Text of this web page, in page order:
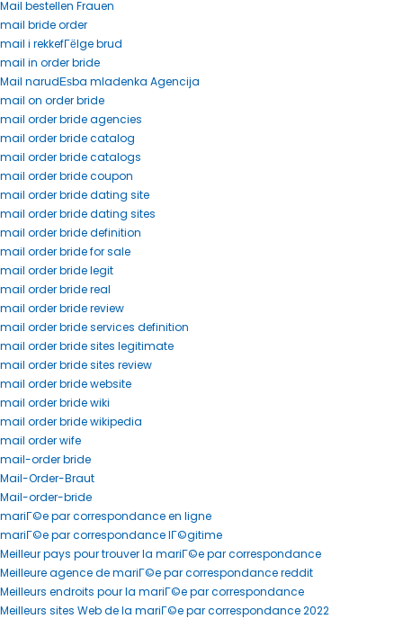
Mail bestellen Frauen
mail bride order
mail i rekkefГёlge brud
mail in order bride
Mail narudЕѕba mladenka Agencija
mail on order bride
mail order bride agencies
mail order bride catalog
mail order bride catalogs
mail order bride coupon
mail order bride dating site
mail order bride dating sites
mail order bride definition
mail order bride for sale
mail order bride legit
mail order bride real
mail order bride review
mail order bride services definition
mail order bride sites legitimate
mail order bride sites review
mail order bride website
mail order bride wiki
mail order bride wikipedia
mail order wife
mail-order bride
Mail-Order-Braut
Mail-order-bride
mariГ©e par correspondance en ligne
mariГ©e par correspondance lГ©gitime
Meilleur pays pour trouver la mariГ©e par correspondance
Meilleure agence de mariГ©e par correspondance reddit
Meilleurs endroits pour la mariГ©e par correspondance
Meilleurs sites Web de la mariГ©e par correspondance 2022